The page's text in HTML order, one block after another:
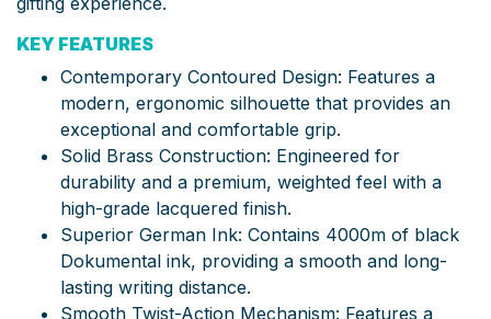
KEY FEATURES
Contemporary Contoured Design: Features a
modern, ergonomic silhouette that provides an
exceptional and comfortable grip.
Solid Brass Construction: Engineered for
durability and a premium, weighted feel with a
high-grade lacquered finish.
Superior German Ink: Contains 4000m of black
Dokumental ink, providing a smooth and long-
lasting writing distance.
Smooth Twist-Action Mechanism: Features a